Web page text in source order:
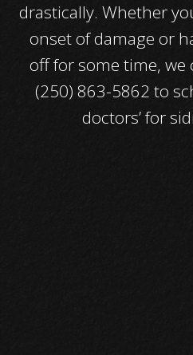
drastically. Whether
onset of damage or
off for some time, we
(250) 863-5862 to
doctors’ for